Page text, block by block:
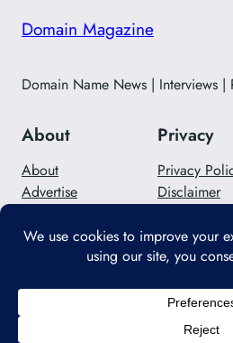
Domain Magazine
Domain Name News | Interviews |
About
About
Advertise
Privacy
Privacy
Disclaimer